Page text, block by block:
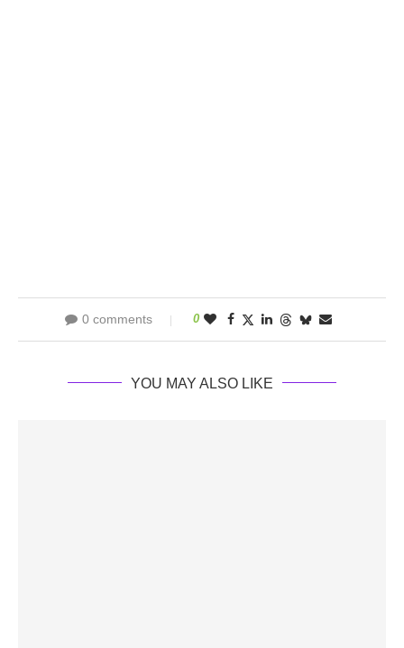
0 comments 0
YOU MAY ALSO LIKE